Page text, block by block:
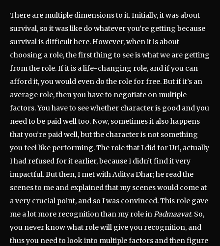
There are multiple dimensions to it. Initially, it was about
survival, so it was like do whatever you’re getting because
survival is difficult here. However, when it is about
choosing a role, the first thing to see is what we are getting
from the role. If it is a life-changing role, and if you can
afford it, you would even do the role for free. But if it’s an
average role, then you have to negotiate on multiple
factors. You have to see whether character is good and you
need to be paid well too. Now, sometimes it also happens
that you’re paid well, but the character is not something
you feel like performing. The role that I did for Uri, actually
I had refused for it earlier, because I didn’t find it very
impactful. But then, I met with Aditya Dhar; he read the
scenes to me and explained that my scenes would come at
a very crucial point, and so I was convinced. This role gave
me a lot more recognition than my role inPadmaavat. So,
you never know what role will give you recognition, and
thus you need to look into multiple factors and then figure